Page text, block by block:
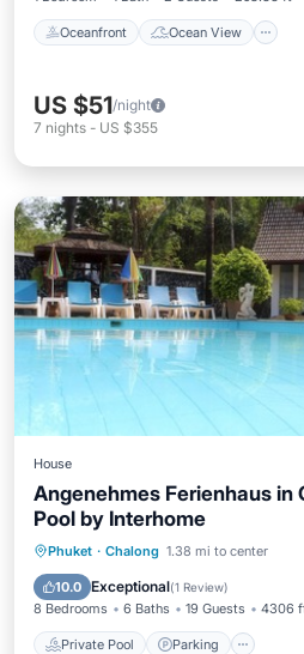
Oceanfront Ocean View
US $51/night
7 nights - US $355
House
Angenehmes Ferienhaus in
Pool by Interhome
Phuket · Chalong 1.38 mi to center
10.0 Exceptional(1 Review)
8 Bedrooms 6 Baths 19 Guests 4306
Private Pool Parking
Private Pool Parking
Balcony/Terrace